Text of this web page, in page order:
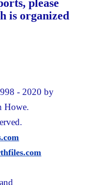
please
is organized
- 2020 by
Howe.